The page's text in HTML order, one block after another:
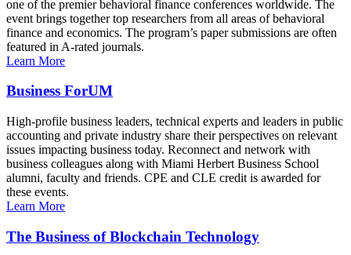
one of the premier behavioral finance conferences worldwide. The
event brings together top researchers from all areas of behavioral
finance and economics. The program’s paper submissions are often
featured in A-rated journals.
Learn More
Business ForUM
High-profile business leaders, technical experts and leaders in public
accounting and private industry share their perspectives on relevant
issues impacting business today. Reconnect and network with
business colleagues along with Miami Herbert Business School
alumni, faculty and friends. CPE and CLE credit is awarded for
these events.
Learn More
The Business of Blockchain Technology